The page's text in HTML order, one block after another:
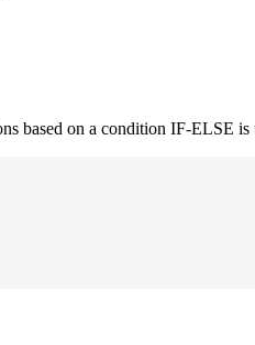
based on a condition IF-ELSE is